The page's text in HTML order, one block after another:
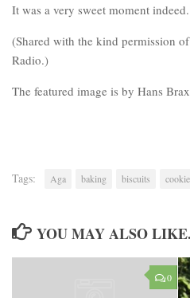
It was a very sweet moment indeed.
(Shared with the kind permission
Radio.)
The featured image is by Hans
Tags: Aga baking biscuits
YOU MAY ALSO
0